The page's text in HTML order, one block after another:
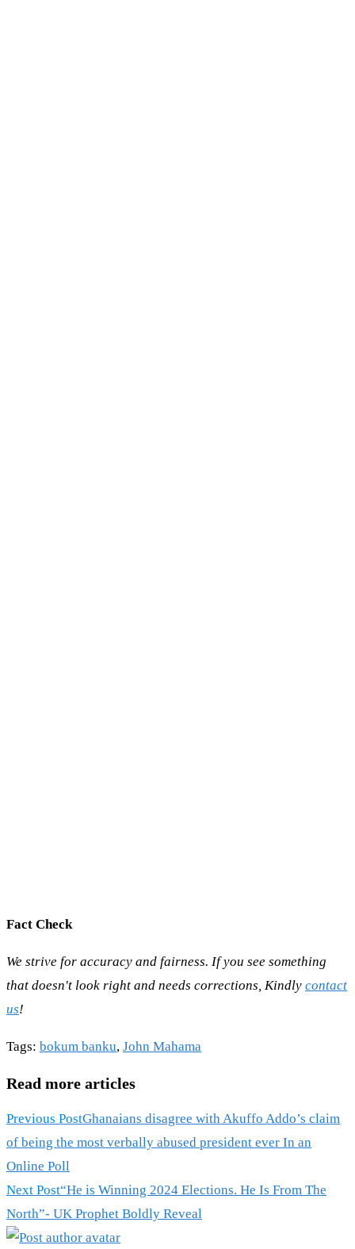
Fact Check
We strive for accuracy and fairness. If you see something
that doesn't look right and needs corrections, Kindly contact
us!
Tags: bokum banku, John Mahama
Read more articles
Previous PostGhanaians disagree with Akuffo Addo’s claim
of being the most verbally abused president ever In an
Online Poll
Next Post“He is Winning 2024 Elections. He Is From The
North”- UK Prophet Boldly Reveal